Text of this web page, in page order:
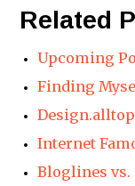
Related
Upcoming
Finding
Internet
Bloglines vs.